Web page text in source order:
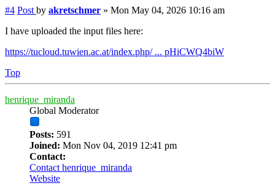
#4 Post by akretschmer » Mon May 04, 2026 10:16 am
I have uploaded the input files here:
https://tucloud.tuwien.ac.at/index.php/ ... pHiCWQ4biW
Top
henrique_miranda
Global Moderator
Posts: 591
Joined: Mon Nov 04, 2019 12:41 pm
Contact:
Contact henrique_miranda
Website